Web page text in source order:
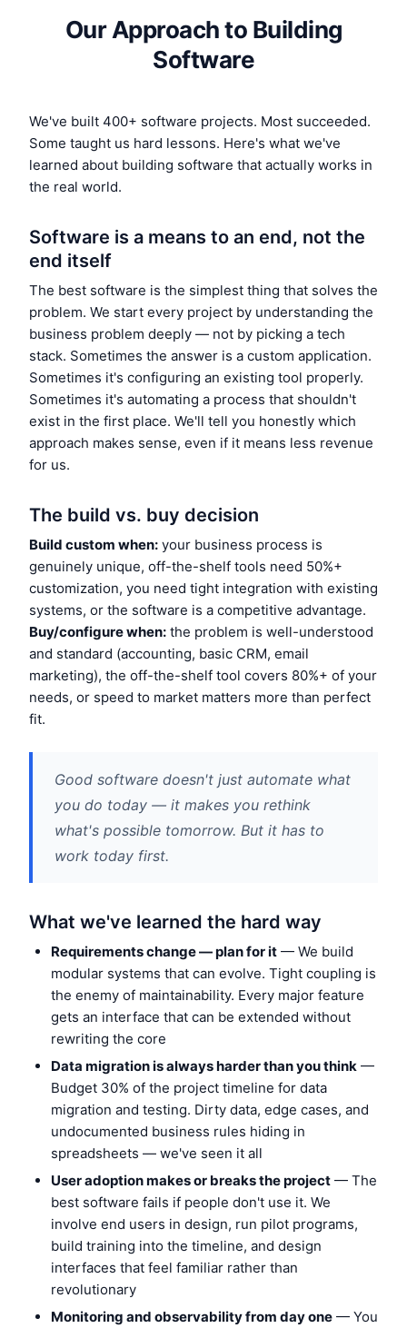
Our Approach to Building
Software
We've built 400+ software projects. Most succeeded.
Some taught us hard lessons. Here's what we've
learned about building software that actually works in
the real world.
Software is a means to an end, not the
end itself
The best software is the simplest thing that solves the
problem. We start every project by understanding the
business problem deeply — not by picking a tech
stack. Sometimes the answer is a custom application.
Sometimes it's configuring an existing tool properly.
Sometimes it's automating a process that shouldn't
exist in the first place. We'll tell you honestly which
approach makes sense, even if it means less revenue
for us.
The build vs. buy decision
Build custom when: your business process is
genuinely unique, off-the-shelf tools need 50%+
customization, you need tight integration with existing
systems, or the software is a competitive advantage.
Buy/configure when: the problem is well-understood
and standard (accounting, basic CRM, email
marketing), the off-the-shelf tool covers 80%+ of your
needs, or speed to market matters more than perfect
fit.
Good software doesn't just automate what
you do today — it makes you rethink
what's possible tomorrow. But it has to
work today first.
What we've learned the hard way
Requirements change — plan for it — We build
modular systems that can evolve. Tight coupling is
the enemy of maintainability. Every major feature
gets an interface that can be extended without
rewriting the core
Data migration is always harder than you think —
Budget 30% of the project timeline for data
migration and testing. Dirty data, edge cases, and
undocumented business rules hiding in
spreadsheets — we've seen it all
User adoption makes or breaks the project — The
best software fails if people don't use it. We
involve end users in design, run pilot programs,
build training into the timeline, and design
interfaces that feel familiar rather than
revolutionary
Monitoring and observability from day one — You